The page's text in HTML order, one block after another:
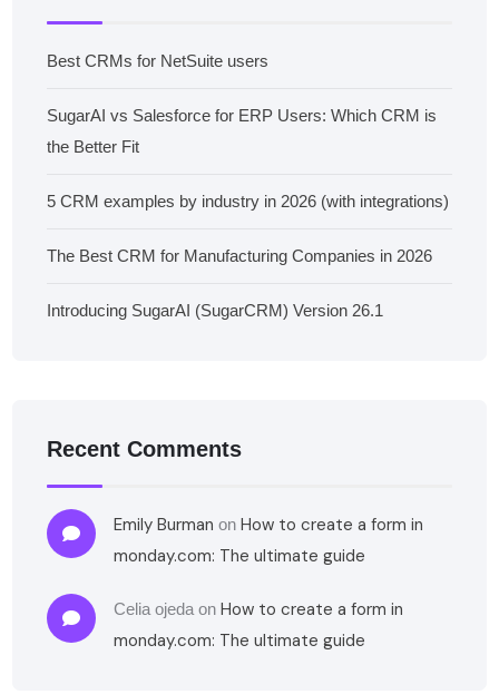
Best CRMs for NetSuite users
SugarAI vs Salesforce for ERP Users: Which CRM is
the Better Fit
5 CRM examples by industry in 2026 (with integrations)
The Best CRM for Manufacturing Companies in 2026
Introducing SugarAI (SugarCRM) Version 26.1
Recent Comments
Emily Burman onHow to create a form in
monday.com: The ultimate guide
Celia ojeda onHow to create a form in
monday.com: The ultimate guide